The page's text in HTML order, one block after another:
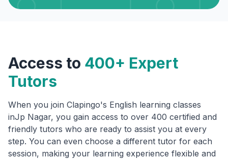
Access to 400+ Expert
Tutors
When you join Clapingo's English learning classes
inJp Nagar, you gain access to over 400 certified and
friendly tutors who are ready to assist you at every
step. You can even choose a different tutor for each
session, making your learning experience flexible and